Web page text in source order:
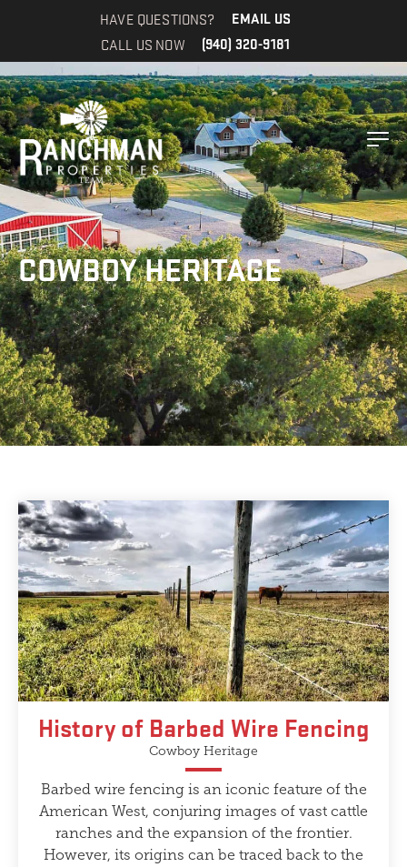
HAVE QUESTIONS? EMAIL US
CALL US NOW (940) 320-9181
COWBOY HERITAGE
History of Barbed Wire Fencing
Cowboy Heritage
Barbed wire fencing is an iconic feature of the
American West, conjuring images of vast cattle
ranches and the expansion of the frontier.
However, its origins can be traced back to the